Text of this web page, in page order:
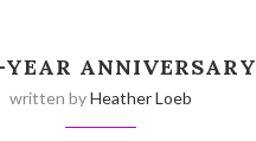
YEAR ANNIVERSARY
written byHeather Loeb